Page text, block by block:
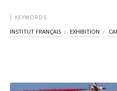
KEYWORDS
INSTITUT FRANÇAIS EXHIBITION